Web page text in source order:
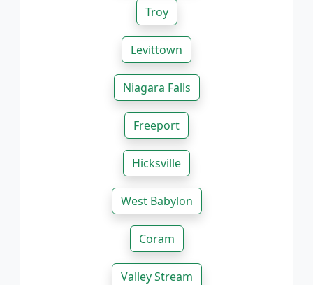
Troy
Levittown
Niagara Falls
Freeport
Hicksville
West Babylon
Coram
Valley Stream